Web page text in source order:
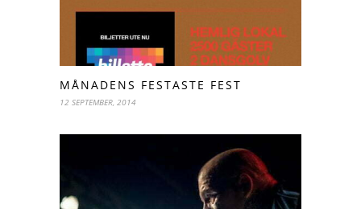
MÅNADENS FESTASTE FEST
12 SEPTEMBER, 2014